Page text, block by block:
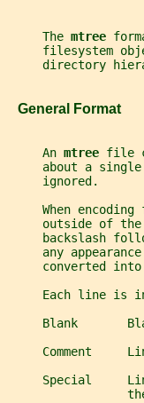
     The
mtree
filesystem
directory
   General Format
     An
mtree file
about a
     ignored.
When encoding
outside of
backslash
any
converted
Each line is
Blank
Comment
Special